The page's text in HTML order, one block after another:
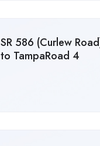
SR 586 (Curlew
to TampaRoad 4